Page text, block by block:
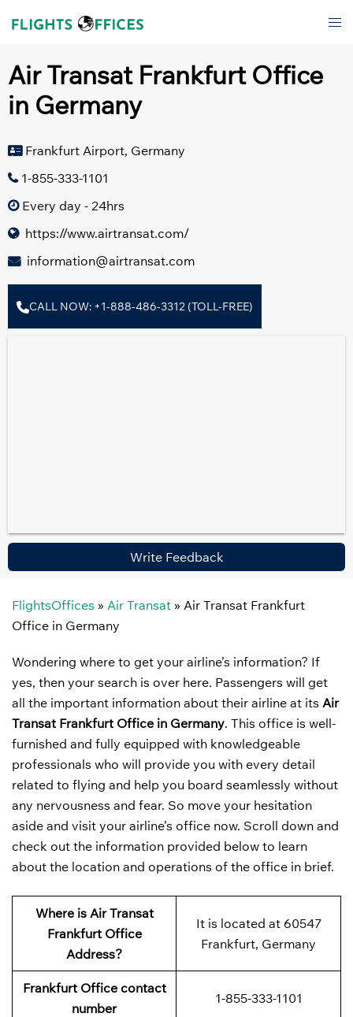
Air Transat Frankfurt Office
in Germany
Frankfurt Airport, Germany
1-855-333-1101
Every day - 24hrs
https://www.airtransat.com/
information@airtransat.com
CALL NOW: +1-888-486-3312 (TOLL-FREE)
Write Feedback
FlightsOffices » Air Transat » Air Transat Frankfurt
Office in Germany
Wondering where to get your airline’s information? If
yes, then your search is over here. Passengers will get
all the important information about their airline at its Air
Transat Frankfurt Office in Germany. This office is well-
furnished and fully equipped with knowledgeable
professionals who will provide you with every detail
related to flying and help you board seamlessly without
any nervousness and fear. So move your hesitation
aside and visit your airline’s office now. Scroll down and
check out the information provided below to learn
about the location and operations of the office in brief.
Where is Air Transat
Frankfurt Office
Address?
It is located at 60547
Frankfurt, Germany
Frankfurt Office contact
number
1-855-333-1101